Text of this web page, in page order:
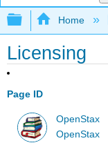
Expand/
Home
Licensing
Page ID
OpenStax
OpenStax